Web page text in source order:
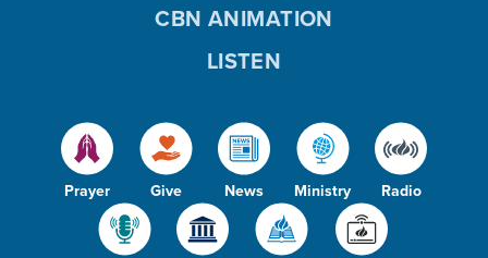
Prayer Give News Ministry Radio
CBN ANIMATION
LISTEN